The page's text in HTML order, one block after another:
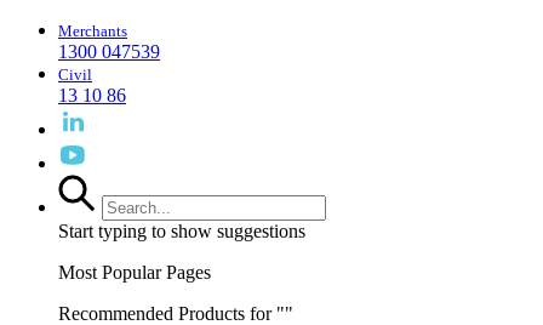
Merchants
1300 047539
Civil
13 10 86
Start typing to show suggestions
Most Popular Pages
Recommended Products for ""